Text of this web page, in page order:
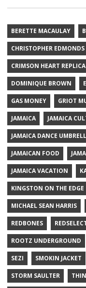
BERETTE MACAULAY
CHRISTOPHER EDMONDS
CRIMSON HEART REPLICA
DOMINIQUE BROWN
GAS MONEY GRIOT
JAMAICA JAMAICA
JAMAICA DANCE
JAMAICAN FOOD
JAMAICA VACATION
KINGSTON ON THE EDGE
MICHAEL SEAN HARRIS
REDBONES
ROOTZ UNDERGROUND
SEZI SMOKIN JACKET
STORM SAULTER